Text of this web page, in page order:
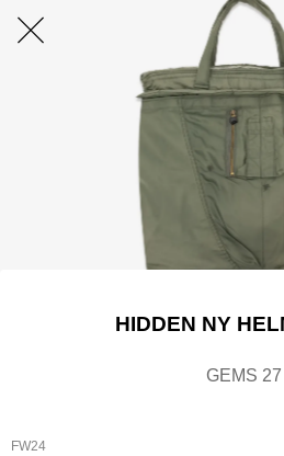
HIDDEN NY
GEMS 27
FW24